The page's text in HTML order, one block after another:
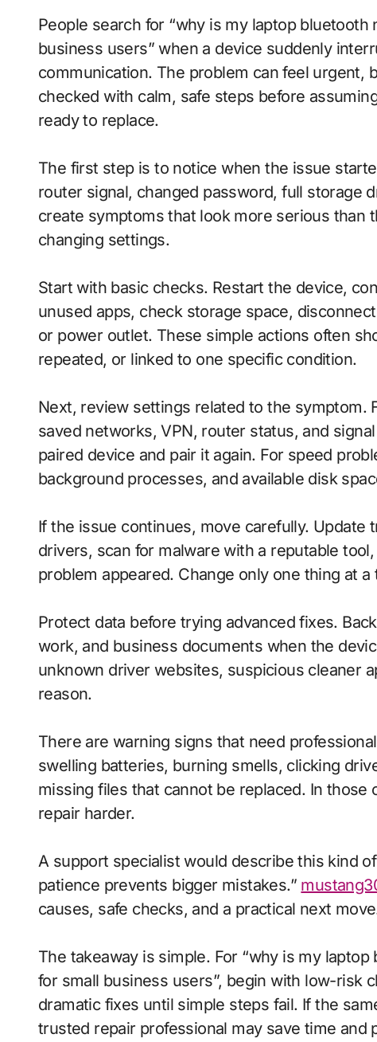
People search for “why is my laptop bluetooth not working after windows update for small
business users” when a device suddenly
communication. The problem can feel urgent,
checked with calm, safe steps before
ready to replace.
The first step is to notice when the issue
router signal, changed password, full storage
create symptoms that look more serious than
changing settings.
Start with basic checks. Restart the device,
unused apps, check storage space,
or power outlet. These simple actions often
repeated, or linked to one specific condition.
Next, review settings related to the symptom.
saved networks, VPN, router status, and
paired device and pair it again. For speed
background processes, and available disk
If the issue continues, move carefully. Update
drivers, scan for malware with a reputable
problem appeared. Change only one thing at
Protect data before trying advanced fixes.
work, and business documents when the
unknown driver websites, suspicious cleaner
reason.
There are warning signs that need
swelling batteries, burning smells, clicking
missing files that cannot be replaced. In
repair harder.
A support specialist would describe this kind
patience prevents bigger mistakes.”
causes, safe checks, and a practical next
The takeaway is simple. For “why is my
for small business users”, begin with low-risk
dramatic fixes until simple steps fail. If the
trusted repair professional may save time and